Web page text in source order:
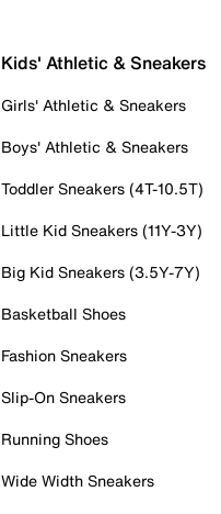
Kids' Athletic & Sneakers
Girls' Athletic & Sneakers
Boys' Athletic & Sneakers
Toddler Sneakers (4T-10.5T)
Little Kid Sneakers (11Y-3Y)
Big Kid Sneakers (3.5Y-7Y)
Basketball Shoes
Fashion Sneakers
Slip-On Sneakers
Running Shoes
Wide Width Sneakers